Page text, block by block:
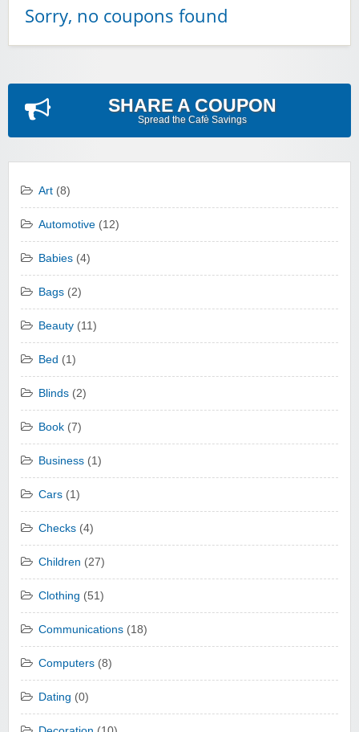
Sorry, no coupons found
SHARE A COUPON
Spread the Cafè Savings
Art (8)
Automotive (12)
Babies (4)
Bags (2)
Beauty (11)
Bed (1)
Blinds (2)
Book (7)
Business (1)
Cars (1)
Checks (4)
Children (27)
Clothing (51)
Communications (18)
Computers (8)
Dating (0)